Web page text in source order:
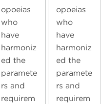
opoeias
who
have
harmoniz
ed the
paramete
rs and
requirem
opoeias
who
have
harmoniz
ed the
paramete
rs and
requirem